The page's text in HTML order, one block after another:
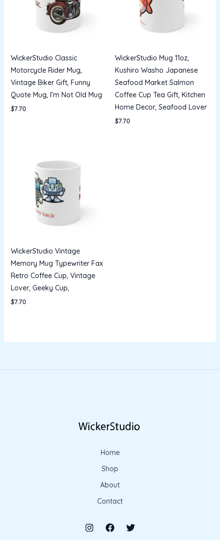
WickerStudio Classic
Motorcycle Rider Mug,
Vintage Biker Gift, Funny
Quote Mug, I’m Not Old Mug
$7.70
WickerStudio Mug 11oz,
Kushiro Washo Japanese
Seafood Market Salmon
Coffee Cup Tea Gift, Kitchen
Home Decor, Seafood Lover
$7.70
WickerStudio Vintage
Memory Mug Typewriter Fax
Retro Coffee Cup, Vintage
Lover, Geeky Cup,
$7.70
Home
Shop
About
Contact